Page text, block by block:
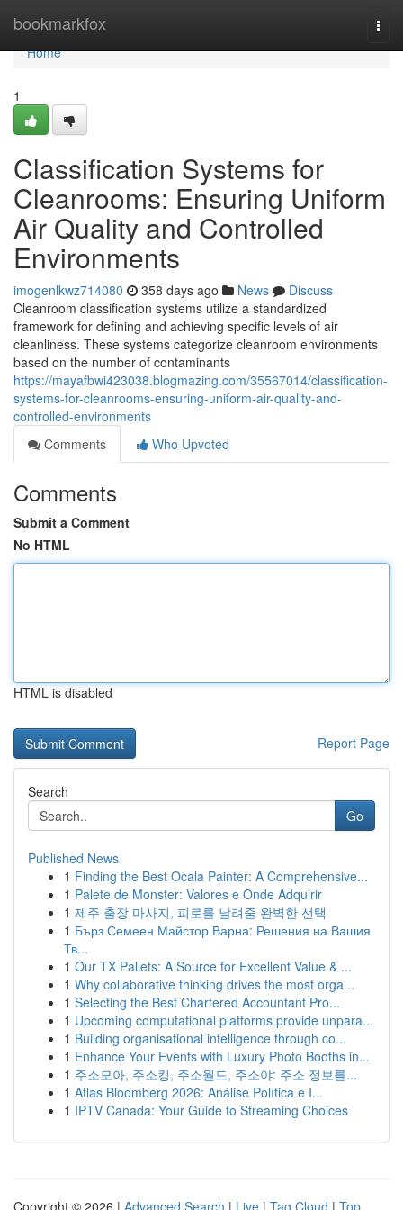
bookmarkfox
Home
Home
1
Classification Systems for
Cleanrooms: Ensuring Uniform
Air Quality and Controlled
Environments
imogenlkwz714080 358 days ago News
Discuss
Cleanroom classification systems utilize a standardized
framework for defining and achieving specific levels of air
cleanliness. These systems categorize cleanroom environments
based on the number of contaminants
https://mayafbwi423038.blogmazing.com/35567014/classification-
systems-for-cleanrooms-ensuring-uniform-air-quality-and-
controlled-environments
Comments
Who Upvoted
Comments
Submit a Comment
No HTML
HTML is disabled
Report Page
Search
Go
Published News
1 Finding the Best Ocala Painter: A Comprehensive...
1 Palete de Monster: Valores e Onde Adquirir
1 제주 출장 마사지, 피로를 날려줄 완벽한 선택
1 Бърз Семеен Майстор Варна: Решения на Вашия
Тв...
1 Our TX Pallets: A Source for Excellent Value & ...
1 Why collaborative thinking drives the most orga...
1 Selecting the Best Chartered Accountant Pro...
1 Upcoming computational platforms provide unpara...
1 Building organisational intelligence through co...
1 Enhance Your Events with Luxury Photo Booths in...
1 주소모아, 주소킹, 주소월드, 주소야: 주소 정보를...
1 Atlas Bloomberg 2026: Análise Política e I...
1 IPTV Canada: Your Guide to Streaming Choices
Copyright © 2026 | Advanced Search | Live | Tag Cloud | Top